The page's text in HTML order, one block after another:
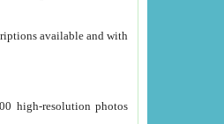
available and with
high-resolution photos